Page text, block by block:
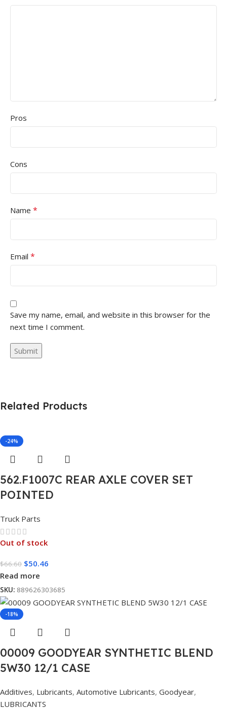
Pros
Cons
Name *
Email *
Save my name, email, and website in this browser for the
next time I comment.
Related Products
-24%
562.F1007C REAR AXLE COVER SET
POINTED
Truck Parts
Out of stock
$66.60 $50.46
Read more
SKU: 889626303685
-18%
00009 GOODYEAR SYNTHETIC BLEND
5W30 12/1 CASE
Additives, Lubricants, Automotive Lubricants, Goodyear,
LUBRICANTS